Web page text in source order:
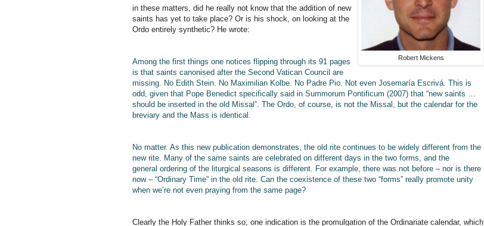
Robert Mickens
in these matters, did he really not know that the addition of new
saints has yet to take place? Or is his shock, on looking at the
Ordo entirely synthetic? He wrote:
Among the first things one notices flipping through its 91 pages
is that saints canonised after the Second Vatican Council are
missing. No Edith Stein. No Maximilian Kolbe. No Padre Pio. Not even Josemaría Escrivá. This is
odd, given that Pope Benedict specifically said in Summorum Pontificum (2007) that “new saints …
should be inserted in the old Missal”. The Ordo, of course, is not the Missal, but the calendar for the
breviary and the Mass is identical.
No matter. As this new publication demonstrates, the old rite continues to be widely different from the
new rite. Many of the same saints are celebrated on different days in the two forms, and the
general ordering of the liturgical seasons is different. For example, there was not before – nor is there
now – “Ordinary Time” in the old rite. Can the coexistence of these two “forms” really promote unity
when we’re not even praying from the same page?
Clearly the Holy Father thinks so; one indication is the promulgation of the Ordinariate calendar, which